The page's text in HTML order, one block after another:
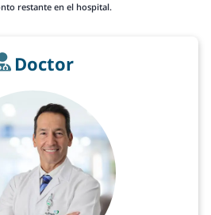
restante en el hospital.
Doctor